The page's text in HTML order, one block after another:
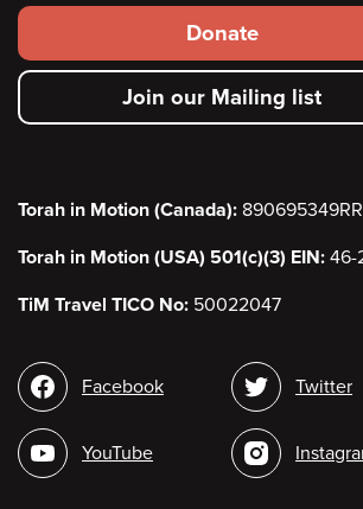
Footer
secondary
menu
Donate
Join our Mailing list
Torah in Motion (Canada):
Torah in Motion (USA) 501(c)(3) EIN: 46-
TiM Travel TICO No: 50022047
Social
media
Facebook
YouTube
Twitter